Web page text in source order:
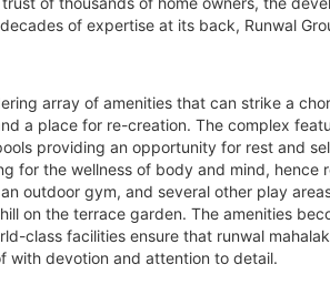
of expertise at its back, Runwal
array of amenities that can strike a
a place for re-creation. The complex
providing an opportunity for rest and
for the wellness of body and mind,
outdoor gym, and several other play
on the terrace garden. The amenities
class facilities ensure that runwal
with devotion and attention to detail.